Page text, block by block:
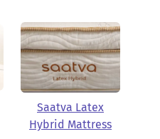
Saatva Latex
Hybrid Mattress